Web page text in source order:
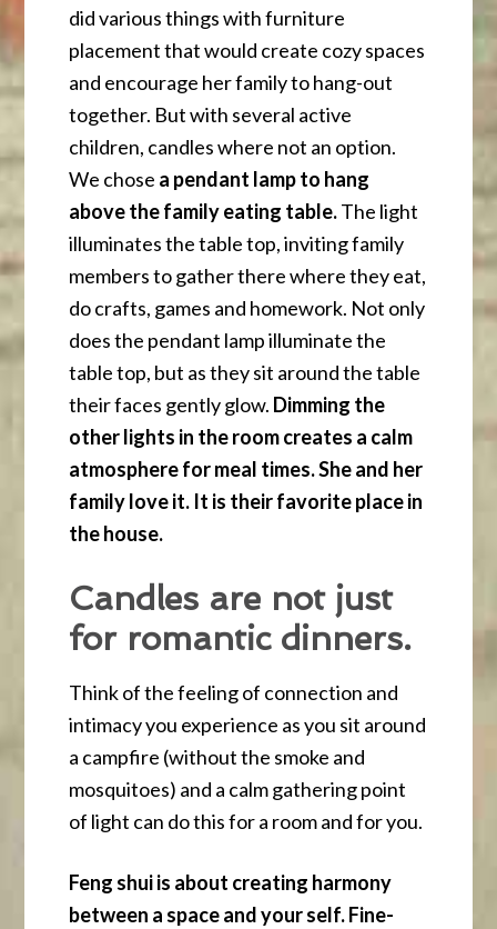
did various things with furniture
placement that would create cozy spaces
and encourage her family to hang-out
together. But with several active
children, candles where not an option.
We chose a pendant lamp to hang
above the family eating table.The light
illuminates the table top, inviting family
members to gather there where they eat,
do crafts, games and homework. Not only
does the pendant lamp illuminate the
table top, but as they sit around the table
their faces gently glow. Dimming the
other lights in the room creates a calm
atmosphere for meal times. She and her
family love it. It is their favorite place in
the house.
Candles are not just
for romantic dinners.
Think of the feeling of connection and
intimacy you experience as you sit around
a campfire (without the smoke and
mosquitoes) and a calm gathering point
of light can do this for a room and for you.
Feng shui is about creating harmony
between a space and your self. Fine-